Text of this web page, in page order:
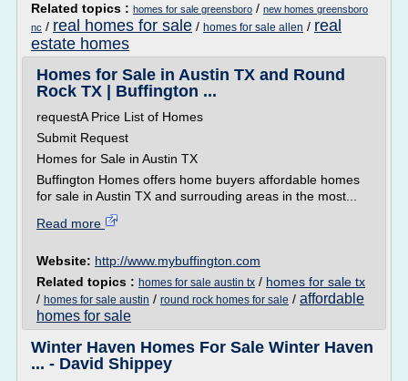
Related topics : homes for sale greensboro / new homes greensboro
nc / real homes for sale / homes for sale allen / real
estate homes
Homes for Sale in Austin TX and Round
Rock TX | Buffington ...
requestA Price List of Homes
Submit Request
Homes for Sale in Austin TX
Buffington Homes offers home buyers affordable homes
for sale in Austin TX and surrouding areas in the most...
Read more
Website: http://www.mybuffington.com
Related topics : homes for sale austin tx / homes for sale tx
/ homes for sale austin / round rock homes for sale / affordable
homes for sale
Winter Haven Homes For Sale Winter Haven
... - David Shippey